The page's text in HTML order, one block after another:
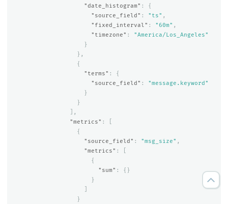
"date_histogram" :
{
"source_field" : "ts" ,
"fixed_interval" : "60m" ,
"timezone" :
"America/Los_Angeles"
}
},
{
"terms" :
{
"source_field" :
"message.keyword"
}
}
],
"metrics" :
{
"source_field" : "msg_size" ,
"metrics" :
{
"sum" :
{}
}
}